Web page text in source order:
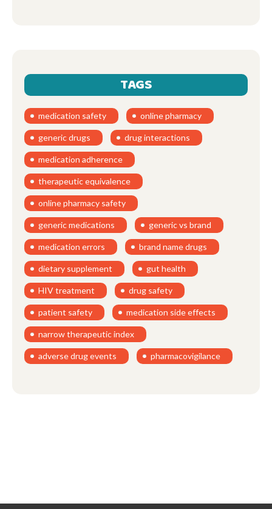
TAGS
medication safety online pharmacy
generic drugs drug interactions
medication adherence
therapeutic equivalence
online pharmacy safety
generic medications generic vs brand
medication errors brand name drugs
dietary supplement gut health
HIV treatment drug safety
patient safety medication side effects
narrow therapeutic index
adverse drug events pharmacovigilance